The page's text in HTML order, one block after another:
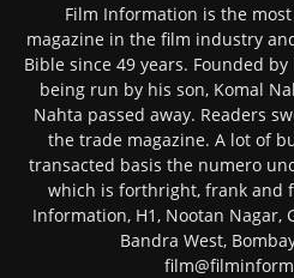
Film Information is the
magazine in the film industry
Bible since 49 years. Founded
being run by his son, Komal
Nahta passed away. Readers
the trade magazine. A lot of
transacted basis the numero
which is forthright, frank and
Information, H1, Nootan Nagar,
Bandra West,